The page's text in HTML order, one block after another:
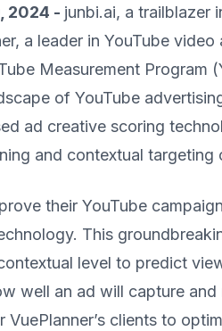
2024 - junbi.ai, a trailblazer
a leader in YouTube
Measurement Program
of YouTube
ad creative scoring
and contextual targeting
their YouTube
This
level to predict
well an ad will capture
VuePlanner’s clients to